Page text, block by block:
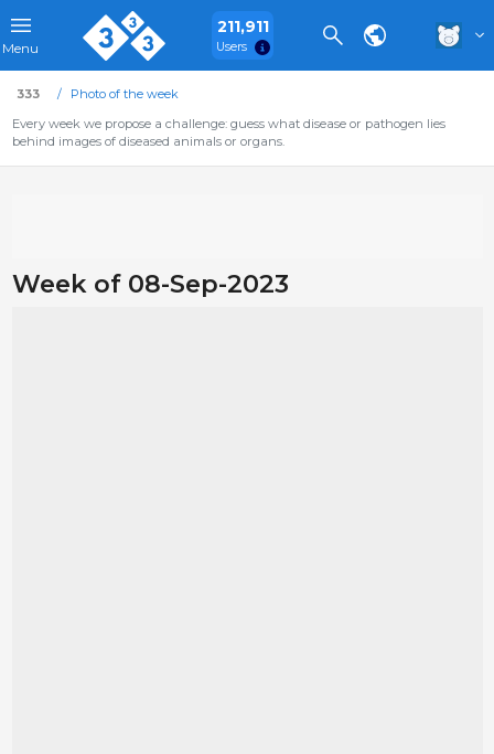
Menu
211,911
Users
333
Photo of the week
Every week we propose a challenge: guess what disease or pathogen lies
behind images of diseased animals or organs.
Week of 08-Sep-2023